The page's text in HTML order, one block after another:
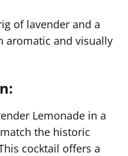
of lavender and a
aromatic and visually
Lemonade in a
the historic
cocktail offers a